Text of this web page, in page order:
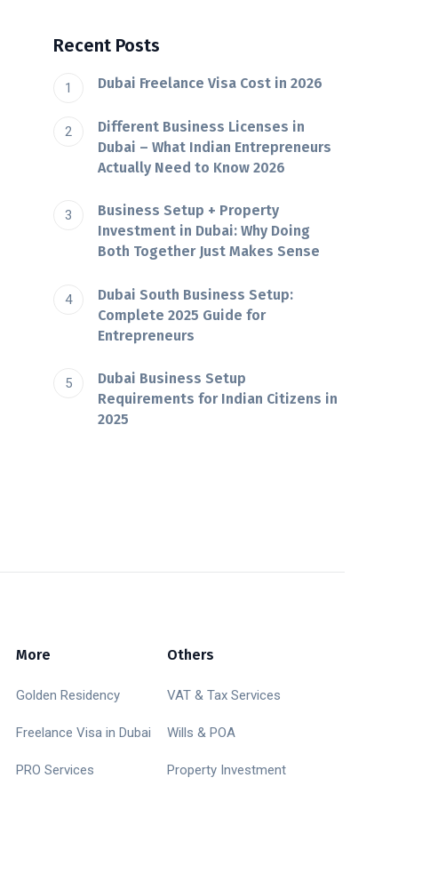
Recent Posts
Dubai Freelance Visa Cost in 2026
Different Business Licenses in
Dubai – What Indian Entrepreneurs
Actually Need to Know 2026
Business Setup + Property
Investment in Dubai: Why Doing
Both Together Just Makes Sense
Dubai South Business Setup:
Complete 2025 Guide for
Entrepreneurs
Dubai​‍​‌‍​‍‌​‍​‌‍​‍‌ Business Setup
Requirements for Indian Citizens in
2025
More
Golden Residency
Freelance Visa in Dubai
PRO Services
Others
VAT & Tax Services
Wills & POA
Property Investment